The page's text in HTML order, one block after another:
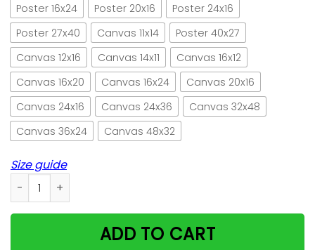
Poster 16x24
Poster 20x16
Poster 24x16
Poster 27x40
Canvas 11x14
Poster 40x27
Canvas 12x16
Canvas 14x11
Canvas 16x12
Canvas 16x20
Canvas 16x24
Canvas 20x16
Canvas 24x16
Canvas 24x36
Canvas 32x48
Canvas 36x24
Canvas 48x32
Size guide
Witch black cat human society placing familiar
ADD TO CART